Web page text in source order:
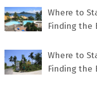
Where to
Finding the
Where to
Finding the